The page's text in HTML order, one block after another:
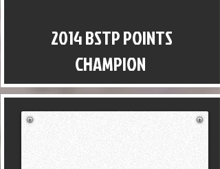
2014 BSTP POINTS
CHAMPION